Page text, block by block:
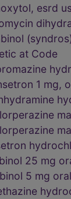
esrd
at Code
1 mg,
25 mg
5 mg